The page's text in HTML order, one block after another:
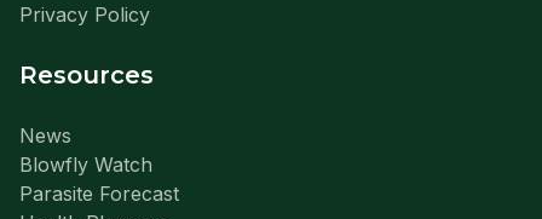
Privacy Policy
Resources
News
Blowfly Watch
Parasite Forecast